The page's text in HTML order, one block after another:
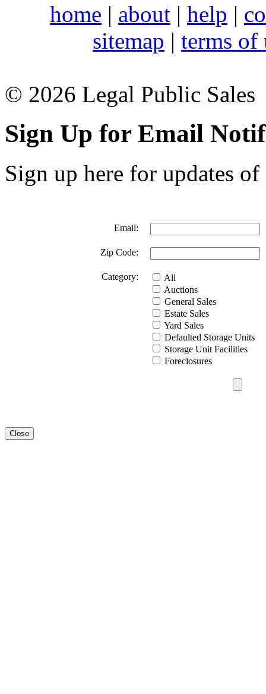
home | about | help |
sitemap | terms of
© 2026 Legal Public Sales
Sign Up for Email
Sign up here for updates
Email:
Zip Code:
Category:
All
Auctions
General Sales
Estate Sales
Yard Sales
Defaulted Storage Units
Storage Unit Facilities
Foreclosures
Close